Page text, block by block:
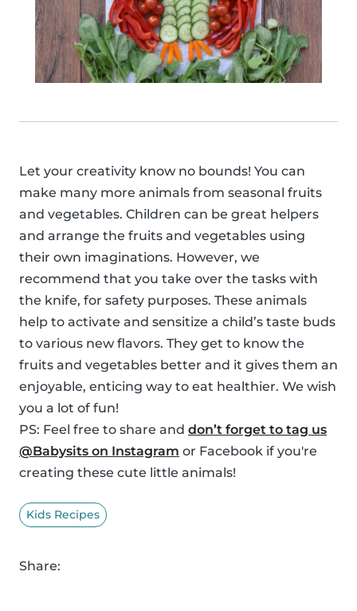
Let your creativity know no bounds! You can
make many more animals from seasonal fruits
and vegetables. Children can be great helpers
and arrange the fruits and vegetables using
their own imaginations. However, we
recommend that you take over the tasks with
the knife, for safety purposes. These animals
help to activate and sensitize a child’s taste buds
to various new flavors. They get to know the
fruits and vegetables better and it gives them an
enjoyable, enticing way to eat healthier. We wish
you a lot of fun!
PS: Feel free to share and don’t forget to tag us
@Babysits on Instagram or Facebook if you're
creating these cute little animals!
Kids Recipes
Share: